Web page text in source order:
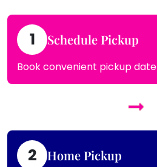
1 Schedule Pickup
Book convenient pickup date
2 Home Pickup